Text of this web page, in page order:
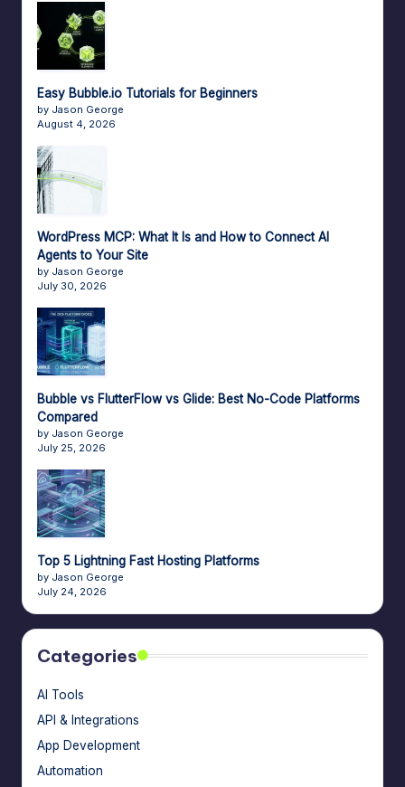
N
C
A
m
in
Easy Bubble.io Tutorials for Beginners
by Jason George
August 4, 2026
WordPress MCP: What It Is and How to Connect AI
Agents to Your Site
by Jason George
July 30, 2026
Bubble vs FlutterFlow vs Glide: Best No-Code Platforms
Compared
by Jason George
July 25, 2026
Top 5 Lightning Fast Hosting Platforms
by Jason George
July 24, 2026
Categories
AI Tools
API & Integrations
App Development
Automation